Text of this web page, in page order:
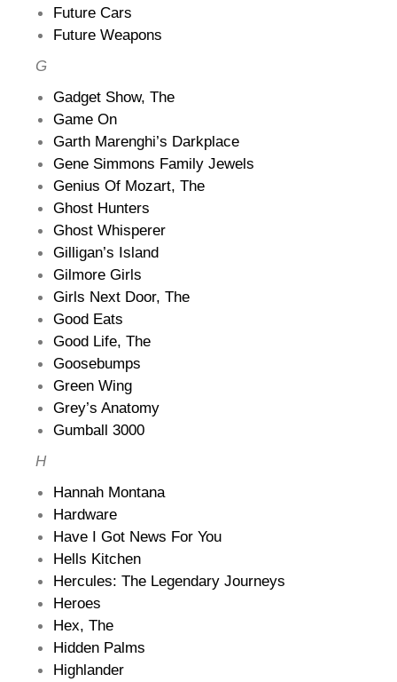
Future Cars
Future Weapons
G
Gadget Show, The
Game On
Garth Marenghi’s Darkplace
Gene Simmons Family Jewels
Genius Of Mozart, The
Ghost Hunters
Ghost Whisperer
Gilligan’s Island
Gilmore Girls
Girls Next Door, The
Good Eats
Good Life, The
Goosebumps
Green Wing
Grey’s Anatomy
Gumball 3000
H
Hannah Montana
Hardware
Have I Got News For You
Hells Kitchen
Hercules: The Legendary Journeys
Heroes
Hex, The
Hidden Palms
Highlander